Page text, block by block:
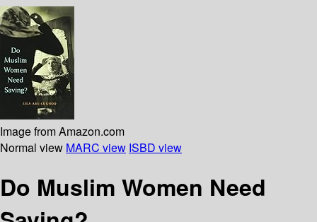
Image from Amazon.com
Normal view MARC view ISBD view
Do Muslim Women Need